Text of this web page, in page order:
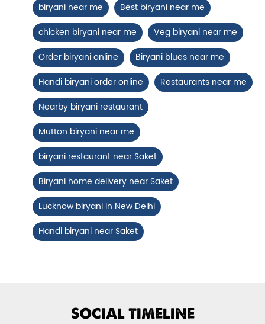
Chicken 65 Biryani
Fiery, crispy Chicken 65 layered with
flavour-packed biryani for ...
View Details
biryani near me
Best biryani near me
chicken biryani near me
Veg biryani near me
Order biryani online
Biryani blues near me
Handi biryani order online
Restaurants near me
Nearby biryani restaurant
Mutton biryani near me
biryani restaurant near Saket
Biryani home delivery near Saket
Lucknow biryani in New Delhi
Handi biryani near Saket
SOCIAL TIMELINE